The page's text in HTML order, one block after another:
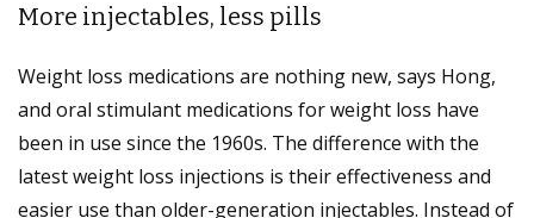
More injectables, less pills
Weight loss medications are nothing new, says Hong,
and oral stimulant medications for weight loss have
been in use since the 1960s. The difference with the
latest weight loss injections is their effectiveness and
easier use than older-generation injectables. Instead of